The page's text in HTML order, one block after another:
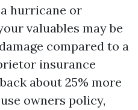
hurricane or
valuables may be
compared to a
insurance
about 25% more
owners policy,